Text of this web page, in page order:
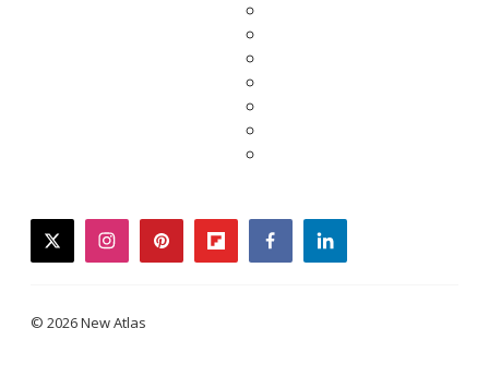
twitterinstagrampinterestflipboardfacebooklinkedin
© 2026 New Atlas